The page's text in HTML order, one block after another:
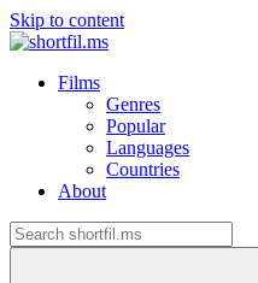
Skip to content
Films
Genres
Popular
Languages
Countries
About